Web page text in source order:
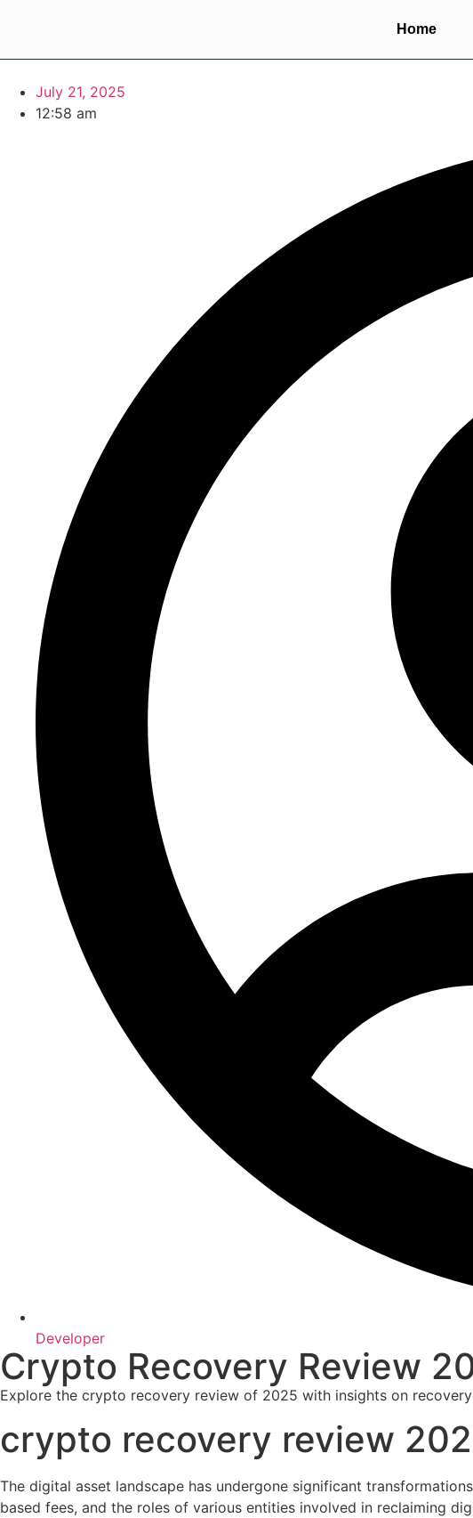
Home
July 21, 2025
12:58 am
Developer
Crypto Recovery Review
Explore the crypto recovery review of 2025 with insights on
crypto recovery review
The digital asset landscape has undergone significant
based fees, and the roles of various entities involved in reclaiming